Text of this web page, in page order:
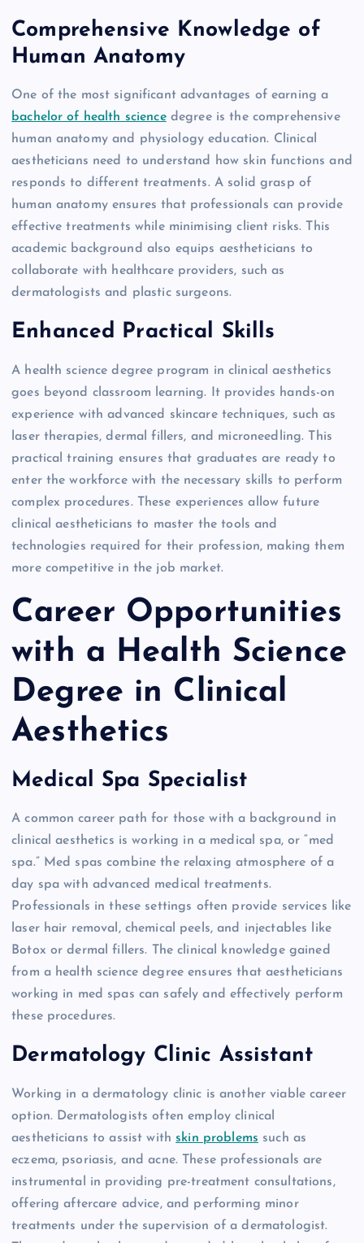
Comprehensive Knowledge of
Human Anatomy
One of the most significant advantages of earning a
bachelor of health sciencedegree is the comprehensive
human anatomy and physiology education. Clinical
aestheticians need to understand how skin functions and
responds to different treatments. A solid grasp of
human anatomy ensures that professionals can provide
effective treatments while minimising client risks. This
academic background also equips aestheticians to
collaborate with healthcare providers, such as
dermatologists and plastic surgeons.
Enhanced Practical Skills
A health science degree program in clinical aesthetics
goes beyond classroom learning. It provides hands-on
experience with advanced skincare techniques, such as
laser therapies, dermal fillers, and microneedling. This
practical training ensures that graduates are ready to
enter the workforce with the necessary skills to perform
complex procedures. These experiences allow future
clinical aestheticians to master the tools and
technologies required for their profession, making them
more competitive in the job market.
Career Opportunities
with a Health Science
Degree in Clinical
Aesthetics
Medical Spa Specialist
A common career path for those with a background in
clinical aesthetics is working in a medical spa, or “med
spa.” Med spas combine the relaxing atmosphere of a
day spa with advanced medical treatments.
Professionals in these settings often provide services like
laser hair removal, chemical peels, and injectables like
Botox or dermal fillers. The clinical knowledge gained
from a health science degree ensures that aestheticians
working in med spas can safely and effectively perform
these procedures.
Dermatology Clinic Assistant
Working in a dermatology clinic is another viable career
option. Dermatologists often employ clinical
aestheticians to assist with skin problems such as
eczema, psoriasis, and acne. These professionals are
instrumental in providing pre-treatment consultations,
offering aftercare advice, and performing minor
treatments under the supervision of a dermatologist.